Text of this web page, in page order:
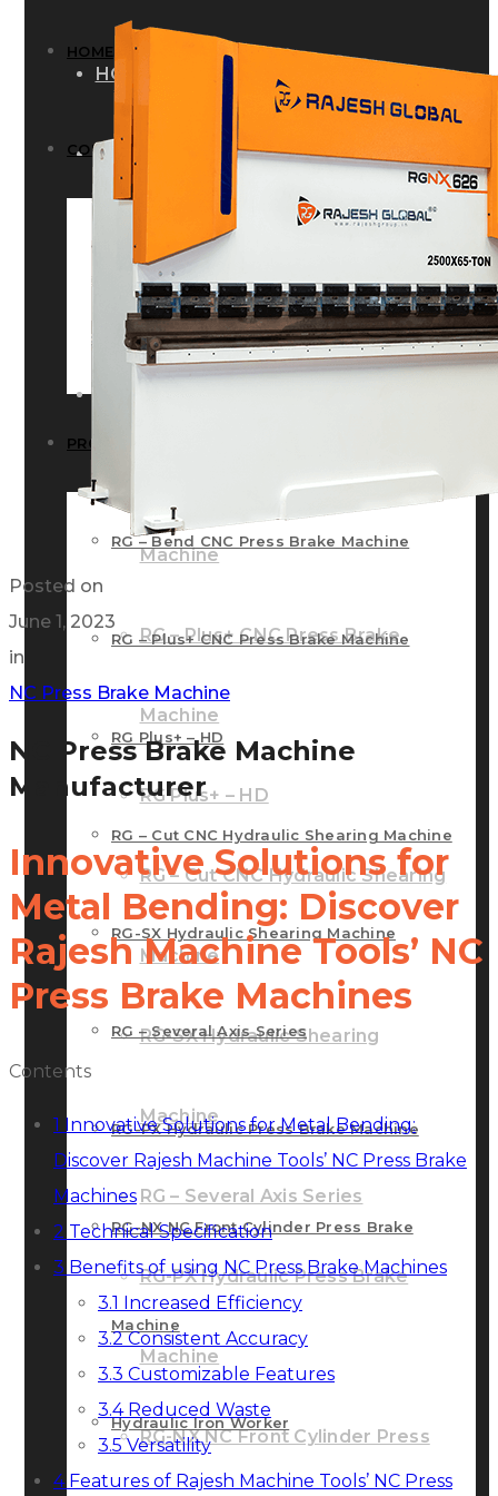
HOME
COMPANY
HISTORY
INFRASTRUCTURE
RG – Bend CNC Press Brake
Machine
RG – Plus+ CNC Press Brake
Machine
RG Plus+ – HD
RG – Cut CNC Hydraulic Shearing
Machine
RG-SX Hydraulic Shearing
Machine
RG – Several Axis Series
RG-PX Hydraulic Press Brake
Machine
RG-NX NC Front Cylinder Press
HOME
COMPANY
HISTORY
INFRASTRUCTURE
PRODUCTS
RG – Bend CNC Press Brake Machine
RG – Plus+ CNC Press Brake Machine
RG Plus+ – HD
RG – Cut CNC Hydraulic Shearing Machine
RG-SX Hydraulic Shearing Machine
RG – Several Axis Series
RG-PX Hydraulic Press Brake Machine
RG-NX NC Front Cylinder Press Brake
Machine
Hydraulic Iron Worker
Posted on
June 1, 2023
in
NC Press Brake Machine
NC Press Brake Machine
Manufacturer
Innovative Solutions for
Metal Bending: Discover
Rajesh Machine Tools’ NC
Press Brake Machines
Contents
1 Innovative Solutions for Metal Bending:
Discover Rajesh Machine Tools’ NC Press Brake
Machines
2 Technical Specification
3 Benefits of using NC Press Brake Machines
3.1 Increased Efficiency
3.2Consistent Accuracy
3.3 Customizable Features
3.4Reduced Waste
3.5Versatility
4Features of Rajesh Machine Tools’ NC Press